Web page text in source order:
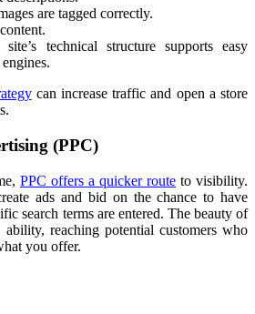
are tagged correctly.
technical structure supports easy
can increase traffic and open a store
(PPC)
PPC offers a quicker route to visibility.
ads and bid on the chance to have
search terms are entered. The beauty of
reaching potential customers who
you offer.